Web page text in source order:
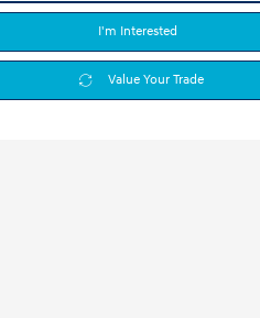
I'm Interested
Value Your Trade